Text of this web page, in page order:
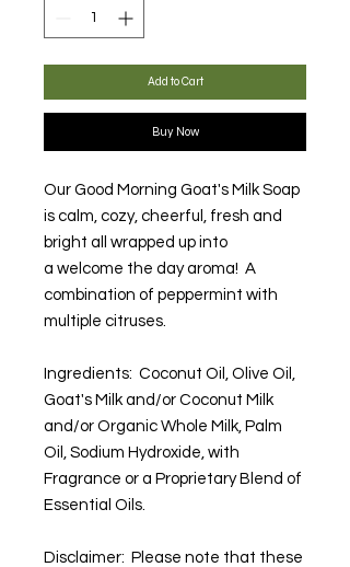
Add to Cart
Buy Now
Our Good Morning Goat's Milk Soap
is calm, cozy, cheerful, fresh and
bright all wrapped up into
a welcome the day aroma! A
combination of peppermint with
multiple citruses.
Ingredients: Coconut Oil, Olive Oil,
Goat's Milk and/or Coconut Milk
and/or Organic Whole Milk, Palm
Oil, Sodium Hydroxide, with
Fragrance or a Proprietary Blend of
Essential Oils.
Disclaimer: Please note that these